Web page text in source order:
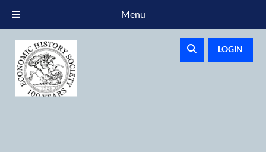
LOGIN
Menu